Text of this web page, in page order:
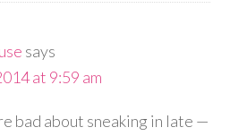
says
at 9:59 am
bad about sneaking in late —